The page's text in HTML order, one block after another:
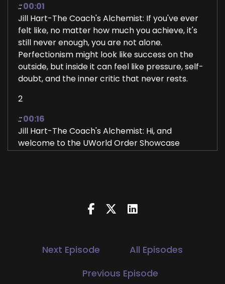
:: 00:01
Jill Hart-The Coach's Alchemist: If you've ever
felt like, no matter how much you achieve, it's
still never enough, you are not alone.
Perfectionism might look like success on the
outside, but inside it can feel like pressure, self-
doubt, and the inner critic that never rests.
2
:: 00:16
Jill Hart-The Coach's Alchemist: Hi, and
welcome to the UWorld Order Showcase
they seek in the world. I'm your host, Jill Hart,
the Coach's Alchemist, on a mission to help
coaches and entrepreneurs amplify their voice,
monetize their mission, and get visible,
Next Episode
All Episodes
Previous Episode